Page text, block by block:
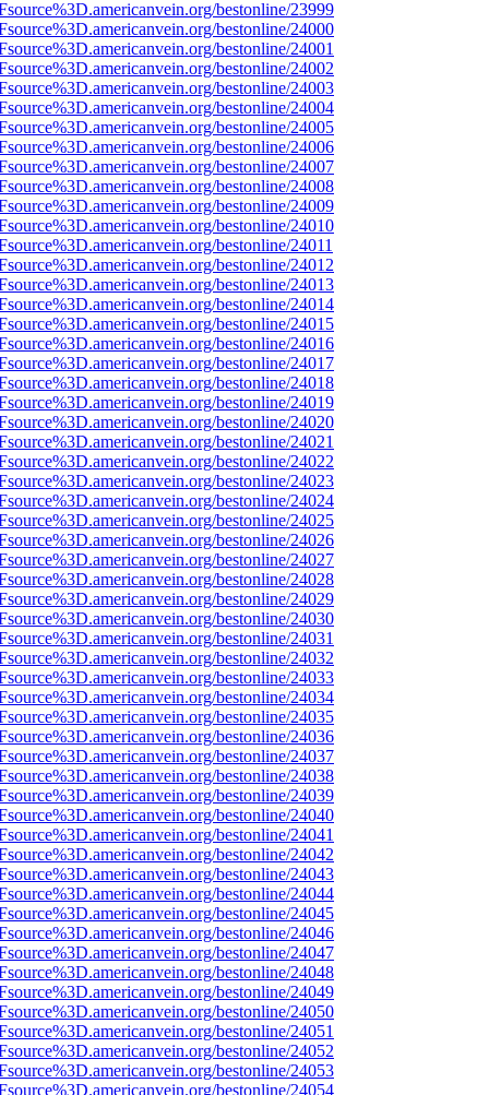
bestonline/23999
bestonline/24000
bestonline/24001
bestonline/24002
bestonline/24003
bestonline/24004
bestonline/24005
bestonline/24006
bestonline/24007
bestonline/24008
bestonline/24009
bestonline/24010
bestonline/24011
bestonline/24012
bestonline/24013
bestonline/24014
bestonline/24015
bestonline/24016
bestonline/24017
bestonline/24018
bestonline/24019
bestonline/24020
bestonline/24021
bestonline/24022
bestonline/24023
bestonline/24024
bestonline/24025
bestonline/24026
bestonline/24027
bestonline/24028
bestonline/24029
bestonline/24030
bestonline/24031
bestonline/24032
bestonline/24033
bestonline/24034
bestonline/24035
bestonline/24036
bestonline/24037
bestonline/24038
bestonline/24039
bestonline/24040
bestonline/24041
bestonline/24042
bestonline/24043
bestonline/24044
bestonline/24045
bestonline/24046
bestonline/24047
bestonline/24048
bestonline/24049
bestonline/24050
bestonline/24051
bestonline/24052
bestonline/24053
bestonline/24054